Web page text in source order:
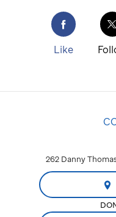
Like
262 Danny